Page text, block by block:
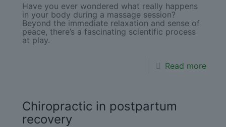
Have you ever wondered what really happens
in your body during a massage session?
Beyond the immediate relaxation and sense of
peace, there’s a fascinating scientific process
at play.
Read more
Chiropractic in postpartum
recovery